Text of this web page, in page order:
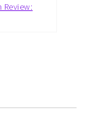
Review: